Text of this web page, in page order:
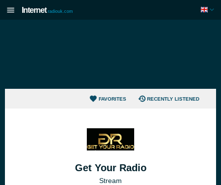
Internet radiouk.com
FAVORITES RECENTLY LISTENED
Get Your Radio
Stream